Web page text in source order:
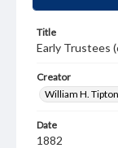
Title
Early Trustees
Creator
William H.
Date
1882